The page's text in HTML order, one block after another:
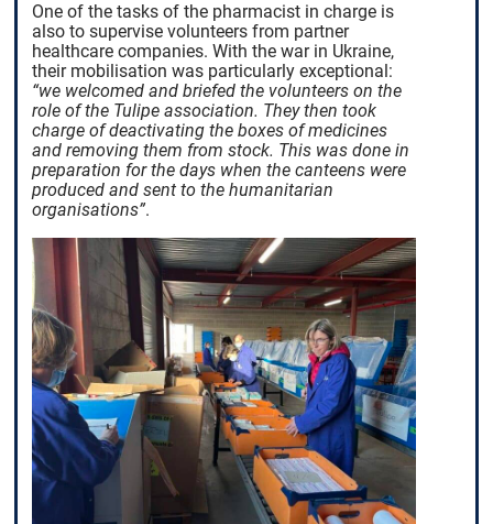
One of the tasks of the pharmacist in charge is
also to supervise volunteers from partner
healthcare companies. With the war in Ukraine,
their mobilisation was particularly exceptional:
“we welcomed and briefed the volunteers on the
role of the Tulipe association. They then took
charge of deactivating the boxes of medicines
and removing them from stock. This was done in
preparation for the days when the canteens were
produced and sent to the humanitarian
organisations”.